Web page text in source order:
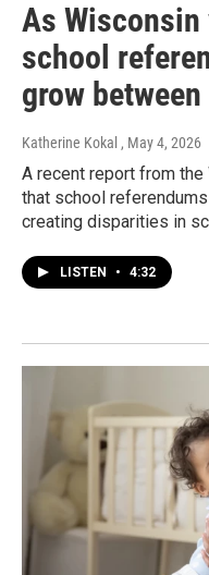
As
school
grow
Katherine Kokal , May 4, 2026
A recent report from
that school
creating disparities in
LISTEN • 4:32